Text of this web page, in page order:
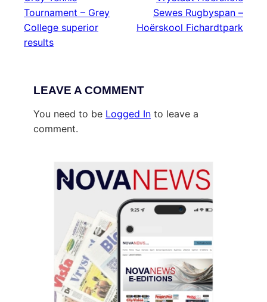
Tournament – Grey
College superior
results
Sewes Rugbyspan –
Hoërskool Fichardtpark
LEAVE A COMMENT
You need to be Logged In to leave a
comment.